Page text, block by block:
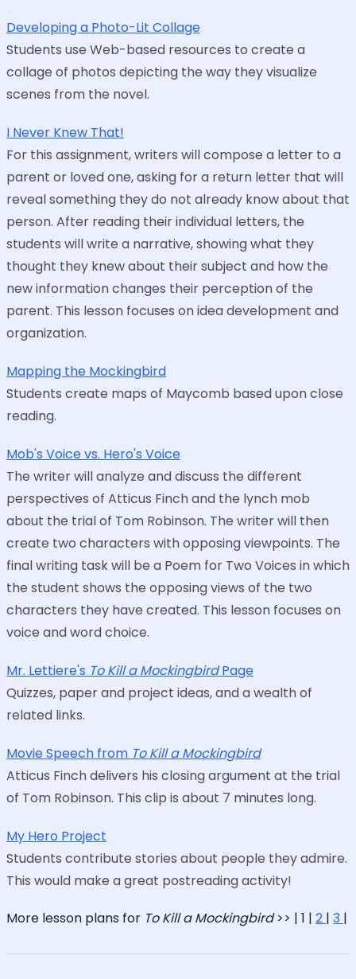
Developing a Photo-Lit Collage
Students use Web-based resources to create a
collage of photos depicting the way they visualize
scenes from the novel.
I Never Knew That!
For this assignment, writers will compose a letter to a
parent or loved one, asking for a return letter that will
reveal something they do not already know about that
person. After reading their individual letters, the
students will write a narrative, showing what they
thought they knew about their subject and how the
new information changes their perception of the
parent. This lesson focuses on idea development and
organization.
Mapping the Mockingbird
Students create maps of Maycomb based upon close
reading.
Mob's Voice vs. Hero's Voice
The writer will analyze and discuss the different
perspectives of Atticus Finch and the lynch mob
about the trial of Tom Robinson. The writer will then
create two characters with opposing viewpoints. The
final writing task will be a Poem for Two Voices in which
the student shows the opposing views of the two
characters they have created. This lesson focuses on
voice and word choice.
Mr. Lettiere's To Kill a MockingbirdPage
Quizzes, paper and project ideas, and a wealth of
related links.
Movie Speech from To Kill a Mockingbird
Atticus Finch delivers his closing argument at the trial
of Tom Robinson. This clip is about 7 minutes long.
My Hero Project
Students contribute stories about people they admire.
This would make a great postreading activity!
More lesson plans for To Kill a Mockingbird>> | 1 | 2 | 3 |